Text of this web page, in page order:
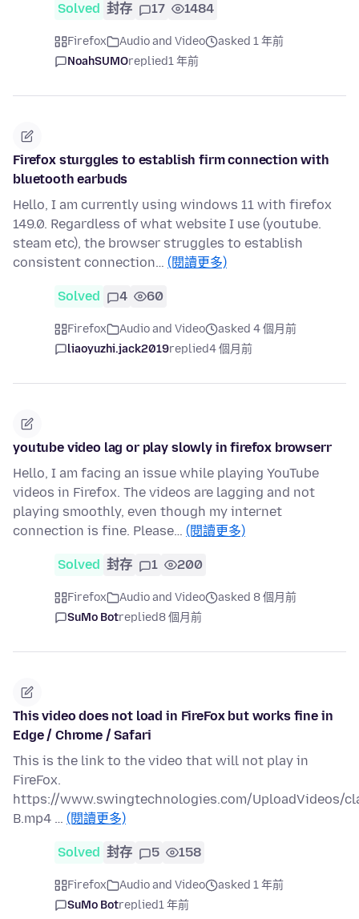
Solved 封存 17 1484
Firefox Audio and Video
asked 1 年前
NoahSUMOreplied1 年前
Firefox sturggles to establish firm connection with
bluetooth earbuds
Hello, I am currently using windows 11 with firefox
149.0. Regardless of what website I use (youtube.
steam etc), the browser struggles to establish
consistent connection… (閱讀更多)
Solved 4 60
Firefox Audio and Video
asked 4 個月前
liaoyuzhi.jack2019replied4 個月前
youtube video lag or play slowly in firefox browserr
Hello, I am facing an issue while playing YouTube
videos in Firefox. The videos are lagging and not
playing smoothly, even though my internet
connection is fine. Please… (閱讀更多)
Solved 封存 1 200
Firefox Audio and Video
asked 8 個月前
SuMo Botreplied8 個月前
This video does not load in FireFox but works fine in
Edge / Chrome / Safari
This is the link to the video that will not play in
FireFox.
https://www.swingtechnologies.com/UploadVideos/
B.mp4 … (閱讀更多)
Solved 封存 5 158
Firefox Audio and Video
asked 1 年前
SuMo Botreplied1 年前